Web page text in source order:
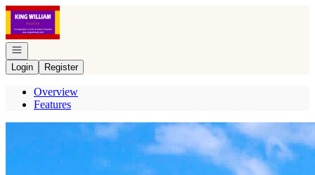
Go to: Homepage
Open navigation
Login
Register
Overview
Features